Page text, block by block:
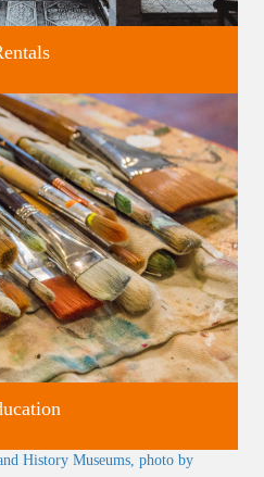
all of life's big moments.